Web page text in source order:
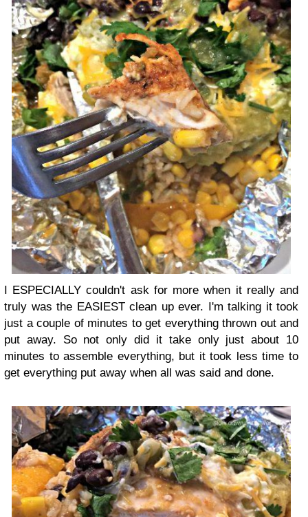
I ESPECIALLY couldn't ask for more when it really and
truly was the EASIEST clean up ever. I'm talking it took
just a couple of minutes to get everything thrown out and
put away. So not only did it take only just about 10
minutes to assemble everything, but it took less time to
get everything put away when all was said and done.